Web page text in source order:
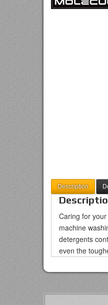
Description
Caring for
machine
detergents
even the